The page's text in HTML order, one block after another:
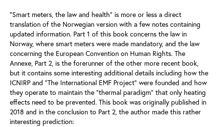
“Smart meters, the law and health” is more or less a direct
translation of the Norwegian version with a few notes containing
updated information. Part 1 of this book concerns the law in
Norway, where smart meters were made mandatory, and the law
concerning the European Convention on Human Rights. The
Annexe, Part 2, is the forerunner of the other more recent book,
but it contains some interesting additional details including how the
ICNIRP and “The International EMF Project” were founded and how
they operate to maintain the “thermal paradigm” that only heating
effects need to be prevented. This book was originally published in
2018 and in the conclusion to Part 2, the author made this rather
interesting prediction: